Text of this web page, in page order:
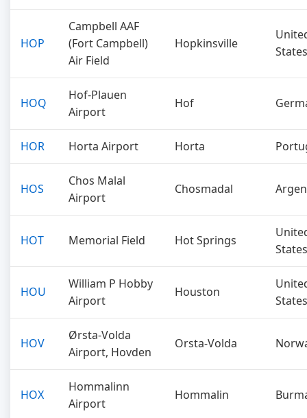
HOP
Campbell AAF
(Fort Campbell)
Air Field
Hopkinsville
States
HOQ
Hof-Plauen
Airport
Hof
HOR Horta Airport Horta
HOS
Chos Malal
Airport
Chosmadal
HOT Memorial Field Hot Springs
States
HOU
William P Hobby
Airport
Houston
States
HOV
Ørsta-Volda
Airport, Hovden
Orsta-Volda
HOX
Hommalinn
Airport
Hommalin